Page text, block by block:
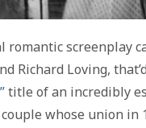
romantic screenplay
Richard Loving,
title of an incredibly
whose union in